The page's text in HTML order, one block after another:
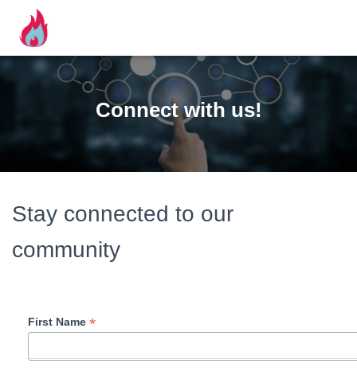
Connect with us!
Stay connected to our
community
First Name *